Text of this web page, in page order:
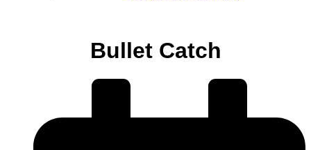
Bullet Catch